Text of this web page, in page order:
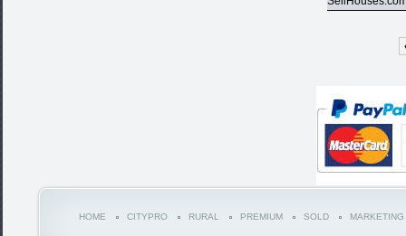
HOME CITYPRO RURAL PREMIUM SOLD MARKETING